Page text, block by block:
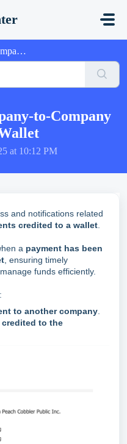
to Wallet
to-Company
at 10:12 PM
and notifications related
credited to a wallet
a payment has been
, ensuring timely
funds efficiently.
to another company
credited to the